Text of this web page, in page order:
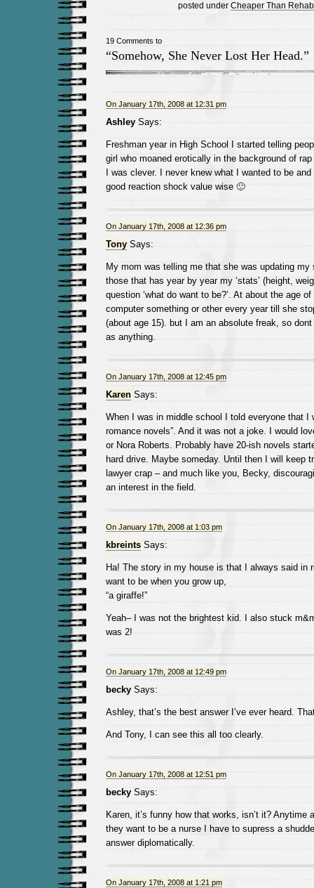
posted under Cheaper Than Rehab
19 Comments to
“Somehow, She Never Lost Her Head.”
On January 17th, 2008 at 12:31 pm
AshleySays:
Freshman year in High School I started telling
girl who moaned erotically in the background of
I was clever. I never knew what I wanted to be
good reaction shock value wise 🙂
On January 17th, 2008 at 12:36 pm
TonySays:
My mom was telling me that she was updating
those that has year by year my ‘stats’ (height,
question ‘what do want to be?’. At about the age
computer something or other every year till she
(about age 15). but I am an absolute freak, so
as anything.
On January 17th, 2008 at 12:45 pm
KarenSays:
When I was in middle school I told everyone that I
romance novels”. And it was not a joke. I would
or Nora Roberts. Probably have 20-ish novels
hard drive. Maybe someday. Until then I will keep
lawyer crap – and much like you, Becky,
an interest in the field.
On January 17th, 2008 at 1:03 pm
kbreintsSays:
Ha! The story in my house is that I always said in
want to be when you grow up,
“a giraffe!”
Yeah– I was not the brightest kid. I also stuck
was 2!
On January 17th, 2008 at 12:49 pm
beckySays:
Ashley, that’s the best answer I’ve ever heard.
And Tony, I can see this all too clearly.
On January 17th, 2008 at 12:51 pm
beckySays:
Karen, it’s funny how that works, isn’t it? Anytime
they want to be a nurse I have to supress a
answer diplomatically.
On January 17th, 2008 at 1:21 pm